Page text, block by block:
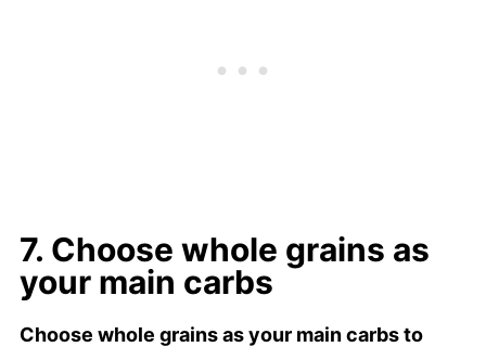
7. Choose whole grains as
your main carbs
Choose whole grains as your main carbs to